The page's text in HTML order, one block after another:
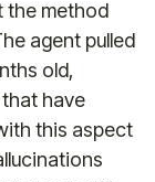
the method
agent pulled
old,
have
this aspect